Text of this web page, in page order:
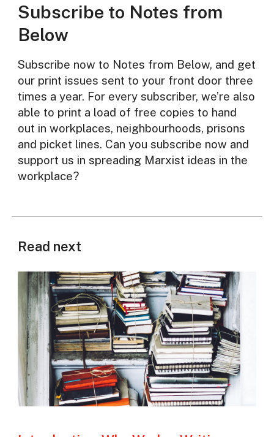
Subscribe to Notes from
Below
Subscribe now to Notes from Below, and get
our print issues sent to your front door three
times a year. For every subscriber, we’re also
able to print a load of free copies to hand
out in workplaces, neighbourhoods, prisons
and picket lines. Can you subscribe now and
support us in spreading Marxist ideas in the
workplace?
Read next